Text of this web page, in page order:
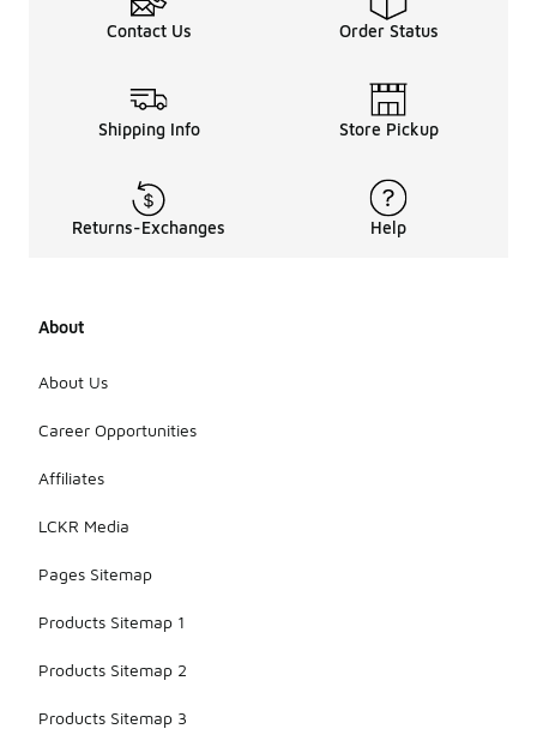
Contact Us Order Status
Shipping Info Store Pickup
Returns-Exchanges Help
About
About Us
Career Opportunities
Affiliates
LCKR Media
Pages Sitemap
Products Sitemap 1
Products Sitemap 2
Products Sitemap 3